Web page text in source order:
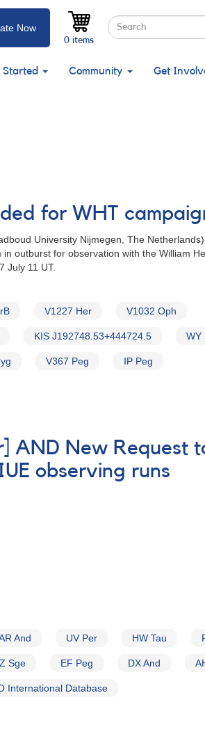
Search
Search
0 items
Now
Started Community Get
for WHT
University Nijmegen, The
outburst for observation with the William
July 11 UT.
V1227 Her V1032 Oph
KIS J192748.53+444724.5 WY
V367 Peg IP Peg
AND New Request
observing runs
And UV Per HW Tau
Sge EF Peg DX And
International Database